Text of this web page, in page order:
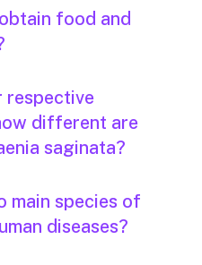
food and
respective
different are
saginata?
main species of
diseases?